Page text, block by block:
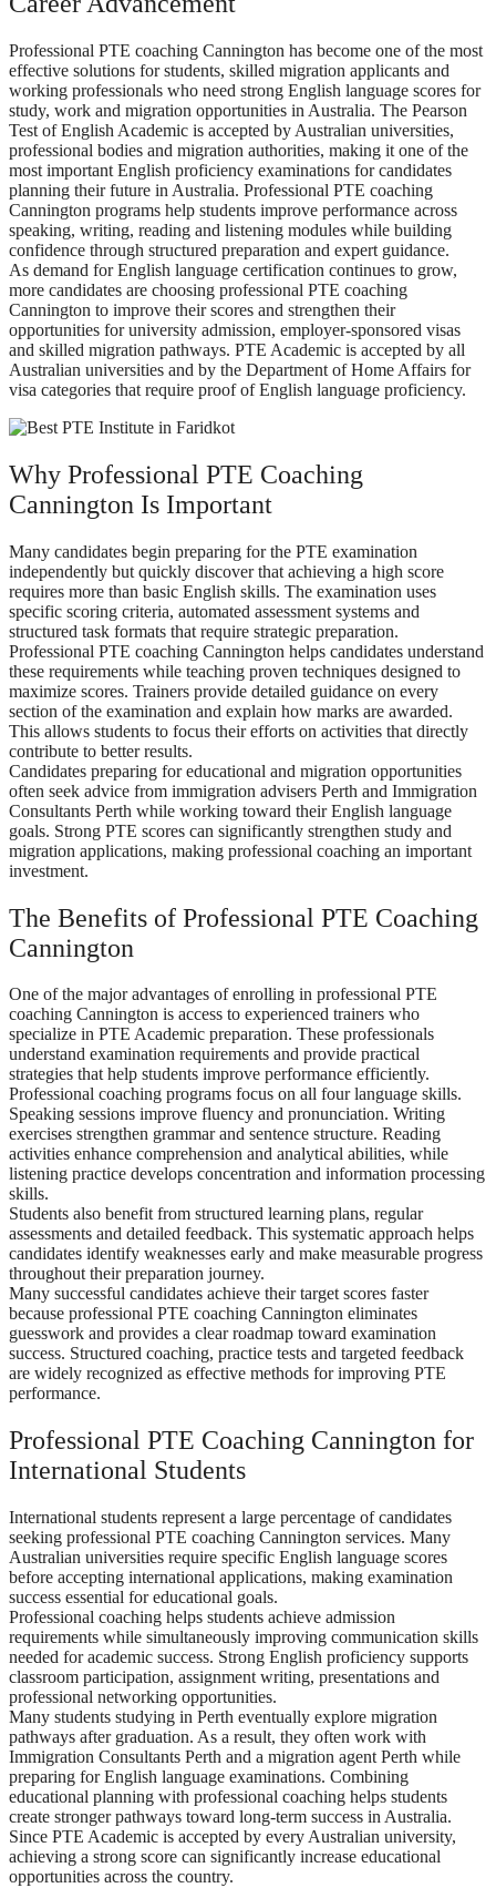
Professional PTE coaching Cannington has become one of the most
effective solutions for students, skilled migration applicants and
working professionals who need strong English language scores for
study, work and migration opportunities in Australia. The Pearson
Test of English Academic is accepted by Australian universities,
professional bodies and migration authorities, making it one of the
most important English proficiency examinations for candidates
planning their future in Australia. Professional PTE coaching
Cannington programs help students improve performance across
speaking, writing, reading and listening modules while building
confidence through structured preparation and expert guidance.
As demand for English language certification continues to grow,
more candidates are choosing professional PTE coaching
Cannington to improve their scores and strengthen their
opportunities for university admission, employer-sponsored visas
and skilled migration pathways. PTE Academic is accepted by all
Australian universities and by the Department of Home Affairs for
visa categories that require proof of English language proficiency.
Why Professional PTE Coaching
Cannington Is Important
Many candidates begin preparing for the PTE examination
independently but quickly discover that achieving a high score
requires more than basic English skills. The examination uses
specific scoring criteria, automated assessment systems and
structured task formats that require strategic preparation.
Professional PTE coaching Cannington helps candidates understand
these requirements while teaching proven techniques designed to
maximize scores. Trainers provide detailed guidance on every
section of the examination and explain how marks are awarded.
This allows students to focus their efforts on activities that directly
contribute to better results.
Candidates preparing for educational and migration opportunities
often seek advice from immigration advisers Perth and Immigration
Consultants Perth while working toward their English language
goals. Strong PTE scores can significantly strengthen study and
migration applications, making professional coaching an important
investment.
The Benefits of Professional PTE Coaching
Cannington
One of the major advantages of enrolling in professional PTE
coaching Cannington is access to experienced trainers who
specialize in PTE Academic preparation. These professionals
understand examination requirements and provide practical
strategies that help students improve performance efficiently.
Professional coaching programs focus on all four language skills.
Speaking sessions improve fluency and pronunciation. Writing
exercises strengthen grammar and sentence structure. Reading
activities enhance comprehension and analytical abilities, while
listening practice develops concentration and information processing
skills.
Students also benefit from structured learning plans, regular
assessments and detailed feedback. This systematic approach helps
candidates identify weaknesses early and make measurable progress
throughout their preparation journey.
Many successful candidates achieve their target scores faster
because professional PTE coaching Cannington eliminates
guesswork and provides a clear roadmap toward examination
success. Structured coaching, practice tests and targeted feedback
are widely recognized as effective methods for improving PTE
performance.
Professional PTE Coaching Cannington for
International Students
International students represent a large percentage of candidates
seeking professional PTE coaching Cannington services. Many
Australian universities require specific English language scores
before accepting international applications, making examination
success essential for educational goals.
Professional coaching helps students achieve admission
requirements while simultaneously improving communication skills
needed for academic success. Strong English proficiency supports
classroom participation, assignment writing, presentations and
professional networking opportunities.
Many students studying in Perth eventually explore migration
pathways after graduation. As a result, they often work with
Immigration Consultants Perth and a migration agent Perth while
preparing for English language examinations. Combining
educational planning with professional coaching helps students
create stronger pathways toward long-term success in Australia.
Since PTE Academic is accepted by every Australian university,
achieving a strong score can significantly increase educational
opportunities across the country.